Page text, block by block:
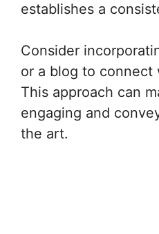
establishes a
Consider
or a blog to connect
This approach can
engaging and
the art.